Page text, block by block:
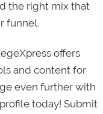
the right mix that
funnel.
offers
and content for
even further with
today! Submit